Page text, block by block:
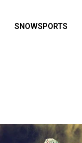
SNOWSPORTS